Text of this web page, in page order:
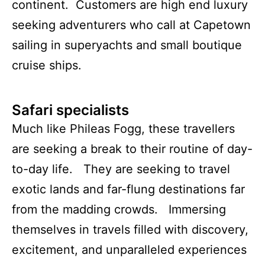
continent. Customers are high end luxury
seeking adventurers who call at Capetown
sailing in superyachts and small boutique
cruise ships.
Safari specialists
Much like Phileas Fogg, these travellers
are seeking a break to their routine of day-
to-day life. They are seeking to travel
exotic lands and far-flung destinations far
from the madding crowds. Immersing
themselves in travels filled with discovery,
excitement, and unparalleled experiences